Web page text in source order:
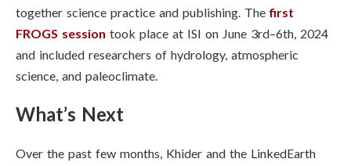
together science practice and publishing. Thefirst
FROGS session took place at ISI on June 3rd–6th, 2024
and included researchers of hydrology, atmospheric
science, and paleoclimate.
What’s Next
Over the past few months, Khider and the LinkedEarth